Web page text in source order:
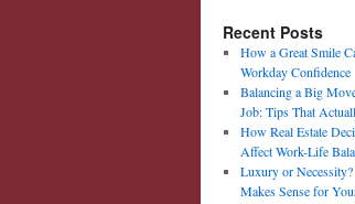
Recent Posts
How a Great Smile
Workday Confidence
Balancing a Big
Job: Tips That
How Real Estate
Affect Work-Life
Luxury or
Makes Sense for